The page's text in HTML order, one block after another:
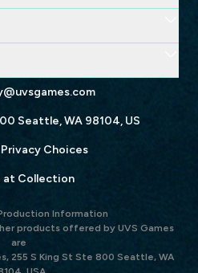
Seattle, WA 98104, US
Privacy Choices
at Collection
Information
products offered by UVS Games
are
255 S King St Ste 800 Seattle, WA